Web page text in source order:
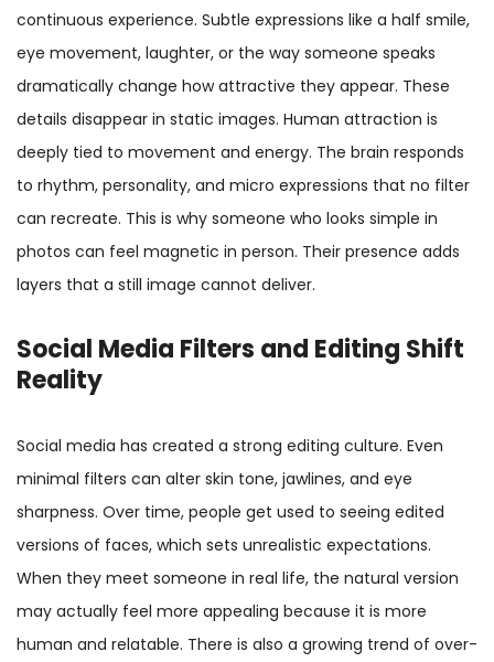
continuous experience. Subtle expressions like a half smile,
eye movement, laughter, or the way someone speaks
dramatically change how attractive they appear. These
details disappear in static images. Human attraction is
deeply tied to movement and energy. The brain responds
to rhythm, personality, and micro expressions that no filter
can recreate. This is why someone who looks simple in
photos can feel magnetic in person. Their presence adds
layers that a still image cannot deliver.
Social Media Filters and Editing Shift
Reality
Social media has created a strong editing culture. Even
minimal filters can alter skin tone, jawlines, and eye
sharpness. Over time, people get used to seeing edited
versions of faces, which sets unrealistic expectations.
When they meet someone in real life, the natural version
may actually feel more appealing because it is more
human and relatable. There is also a growing trend of over-